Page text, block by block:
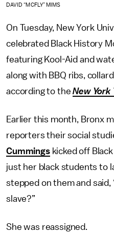
DAVID “MCFLY” MIMS
On Tuesday, New York
celebrated Black History
featuring Kool-Aid and
along with BBQ ribs,
according to theNew York
Earlier this month, Bronx
reporters their social
Cummingskicked off
just her black students to
stepped on them and said,
slave?”
She was reassigned.